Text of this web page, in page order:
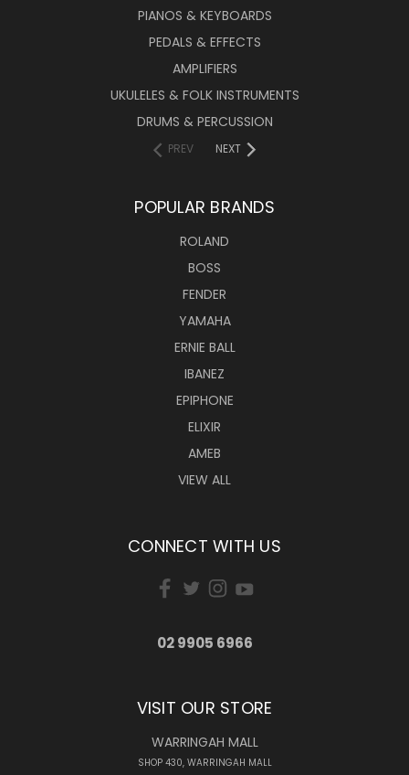
PIANOS & KEYBOARDS
PEDALS & EFFECTS
AMPLIFIERS
UKULELES & FOLK INSTRUMENTS
DRUMS & PERCUSSION
PREV NEXT
POPULAR BRANDS
ROLAND
BOSS
FENDER
YAMAHA
ERNIE BALL
IBANEZ
EPIPHONE
ELIXIR
AMEB
VIEW ALL
CONNECT WITH US
02 9905 6966
VISIT OUR STORE
WARRINGAH MALL
SHOP 430, WARRINGAH MALL